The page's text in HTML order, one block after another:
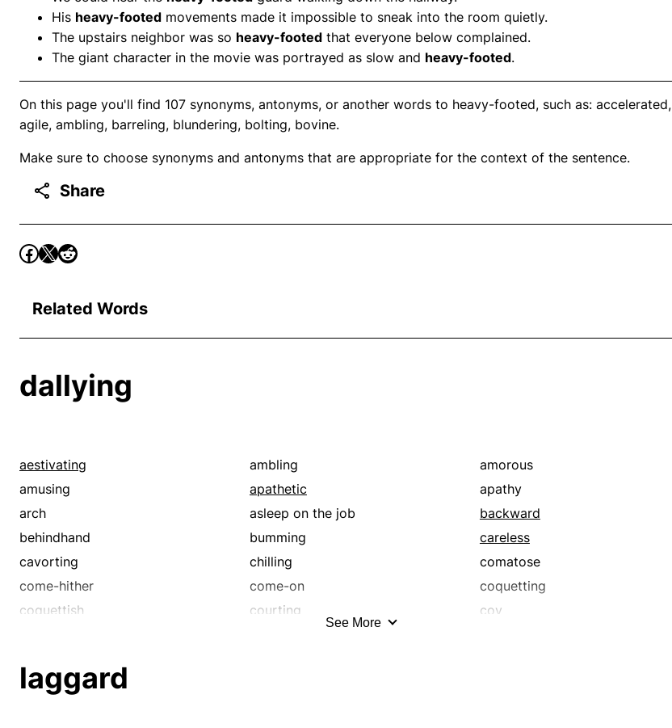
His heavy-footed movements made it impossible to sneak into the room quietly.
The upstairs neighbor was so heavy-footed that everyone below complained.
The giant character in the movie was portrayed as slow and heavy-footed.
On this page you'll find 107 synonyms, antonyms, or another words to heavy-footed, such as: accelerated,
agile, ambling, barreling, blundering, bolting, bovine.
Make sure to choose synonyms and antonyms that are appropriate for the context of the sentence.
Share
Related Words
dallying
aestivating ambling
amorous
amusing
apathetic
apathy
arch
asleep on the job
backward
behindhand
bumming
careless
cavorting
chilling
comatose
come-hither
come-on
coquetting
coquettish
courting
coy
delaying
See More
laggard